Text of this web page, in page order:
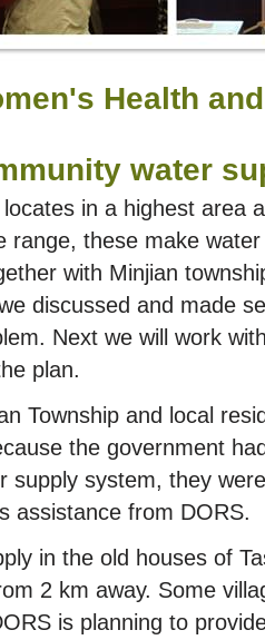
Health
water
in a highest area
range, these make
with Minjian
discussed and made
Next we will work
plan.
Township and local
the government
supply system, they
assistance from DORS.
in the old houses of
2 km away. Some
is planning to